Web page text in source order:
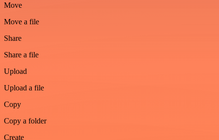
Move
Move a file
Share
Share a file
Upload
Upload a file
Copy
Copy a folder
Create